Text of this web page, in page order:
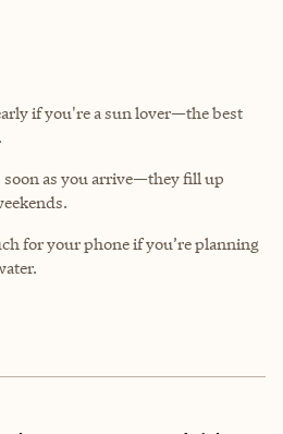
if you're a sun lover—the best
soon as you arrive—they fill up
for your phone if you’re planning